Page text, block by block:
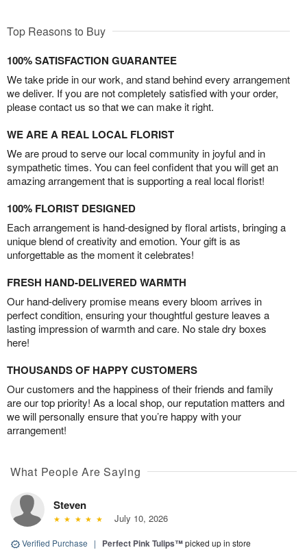
Top Reasons to Buy
100% SATISFACTION GUARANTEE
We take pride in our work, and stand behind every arrangement
we deliver. If you are not completely satisfied with your order,
please contact us so that we can make it right.
WE ARE A REAL LOCAL FLORIST
We are proud to serve our local community in joyful and in
sympathetic times. You can feel confident that you will get an
amazing arrangement that is supporting a real local florist!
100% FLORIST DESIGNED
Each arrangement is hand-designed by floral artists, bringing a
unique blend of creativity and emotion. Your gift is as
unforgettable as the moment it celebrates!
FRESH HAND-DELIVERED WARMTH
Our hand-delivery promise means every bloom arrives in
perfect condition, ensuring your thoughtful gesture leaves a
lasting impression of warmth and care. No stale dry boxes
here!
THOUSANDS OF HAPPY CUSTOMERS
Our customers and the happiness of their friends and family
are our top priority! As a local shop, our reputation matters and
we will personally ensure that you’re happy with your
arrangement!
What People Are Saying
Steven
July 10, 2026
Verified Purchase | Perfect Pink Tulips™picked up in store